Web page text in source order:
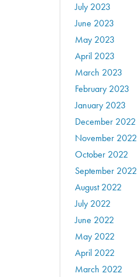
July 2023
June 2023
May 2023
April 2023
March 2023
February 2023
January 2023
December 2022
November 2022
October 2022
September 2022
August 2022
July 2022
June 2022
May 2022
April 2022
March 2022